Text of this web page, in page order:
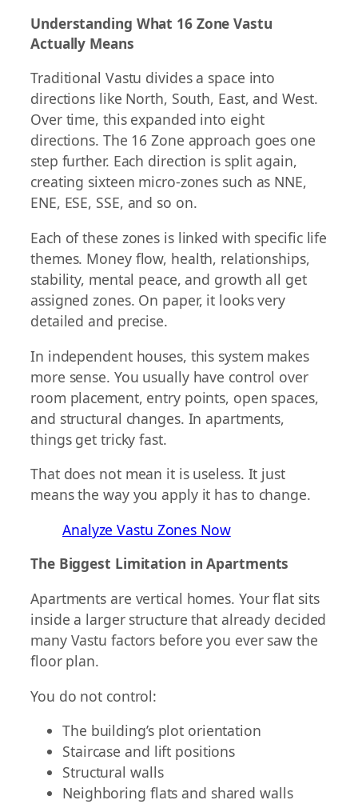
Understanding What 16 Zone Vastu
Actually Means
Traditional Vastu divides a space into
directions like North, South, East, and West.
Over time, this expanded into eight
directions. The 16 Zone approach goes one
step further. Each direction is split again,
creating sixteen micro-zones such as NNE,
ENE, ESE, SSE, and so on.
Each of these zones is linked with specific life
themes. Money flow, health, relationships,
stability, mental peace, and growth all get
assigned zones. On paper, it looks very
detailed and precise.
In independent houses, this system makes
more sense. You usually have control over
room placement, entry points, open spaces,
and structural changes. In apartments,
things get tricky fast.
That does not mean it is useless. It just
means the way you apply it has to change.
Analyze Vastu Zones Now
The Biggest Limitation in Apartments
Apartments are vertical homes. Your flat sits
inside a larger structure that already decided
many Vastu factors before you ever saw the
floor plan.
You do not control:
The building’s plot orientation
Staircase and lift positions
Structural walls
Neighboring flats and shared walls